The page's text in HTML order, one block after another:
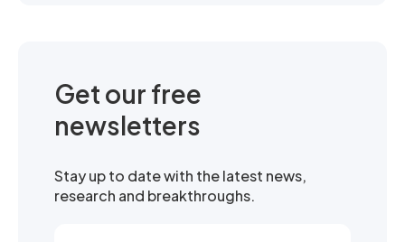
Get our free
newsletters
Stay up to date with the latest news,
research and breakthroughs.